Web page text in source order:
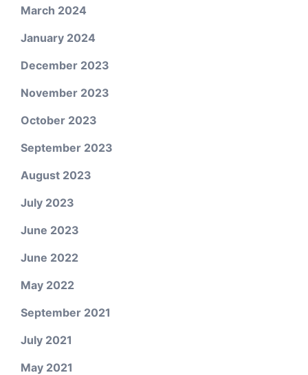
March 2024
January 2024
December 2023
November 2023
October 2023
September 2023
August 2023
July 2023
June 2023
June 2022
May 2022
September 2021
July 2021
May 2021